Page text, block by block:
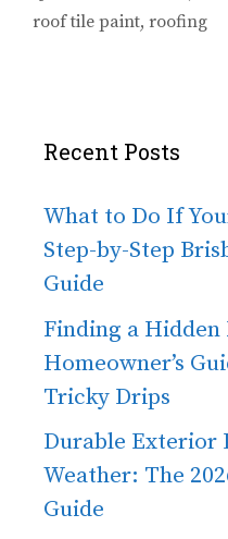
roof tile paint, roofing
Recent Posts
What to Do If
Step-by-Step
Guide
Finding a Hidden
Homeowner’s
Tricky Drips
Durable Exterior
Weather: The
Guide